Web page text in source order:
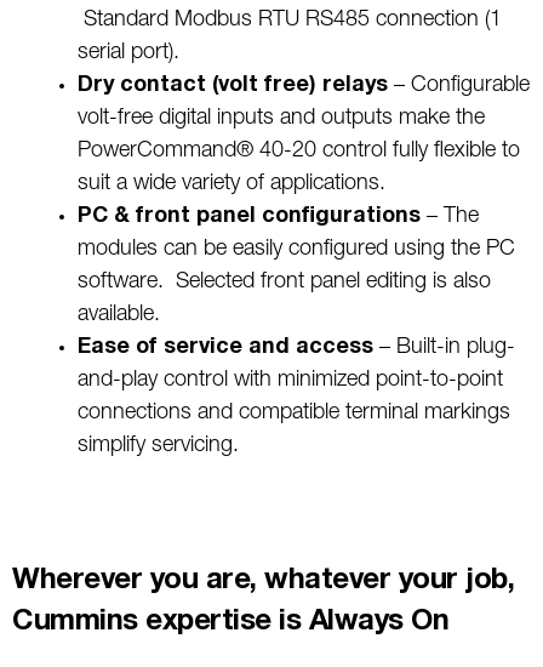
Standard Modbus RTU RS485 connection (1
serial port).
Dry contact (volt free) relays – Configurable
volt-free digital inputs and outputs make the
PowerCommand® 40-20 control fully flexible to
suit a wide variety of applications.
PC & front panel configurations – The
modules can be easily configured using the PC
software. Selected front panel editing is also
available.
Ease of service and access – Built-in plug-
and-play control with minimized point-to-point
connections and compatible terminal markings
simplify servicing.
Wherever you are, whatever your job,
Cummins expertise is Always On